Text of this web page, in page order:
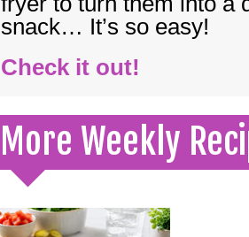
snack… It’s so easy!
Check it out!
More Weekly